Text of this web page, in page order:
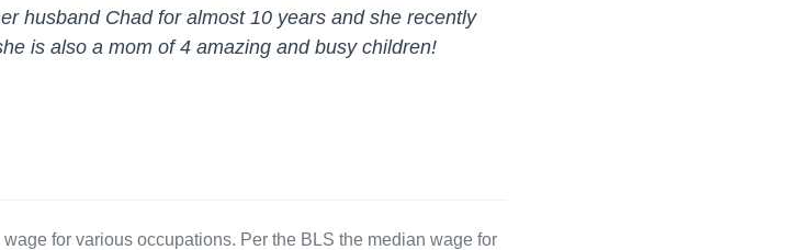
husband Chad for almost 10 years and she recently
is also a mom of 4 amazing and busy children!
for various occupations. Per the BLS the median wage for